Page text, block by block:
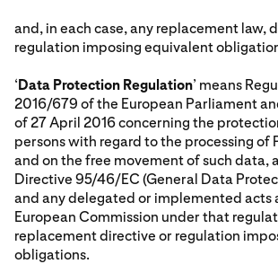
and, in each case, any replacement law,
regulation imposing equivalent
‘Data Protection Regulation’ means
2016/679 of the European Parliament
of 27 April 2016 concerning the
persons with regard to the processing of
and on the free movement of such data,
Directive 95/46/EC (General Data
and any delegated or implemented acts
European Commission under that
replacement directive or regulation
obligations.